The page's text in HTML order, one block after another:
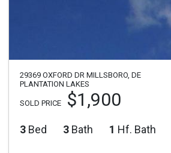
29369 OXFORD DR MILLSBORO, DE
PLANTATION LAKES
SOLD PRICE $1,900
3 Bed 3 Bath 1 Hf. Bath